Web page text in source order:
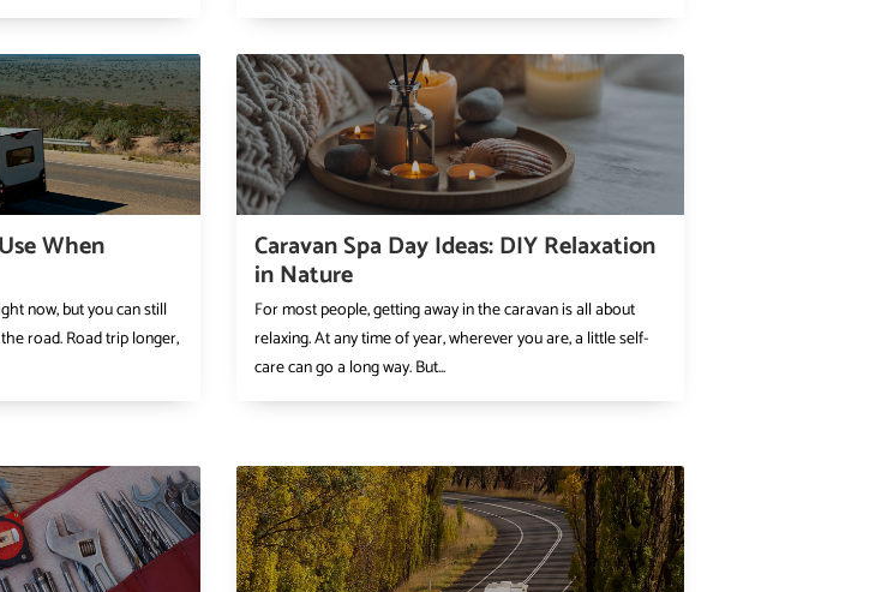
When
now, but you can still
road. Road trip longer,
Caravan Spa Day Ideas: DIY Relaxation
in Nature
For most people, getting away in the caravan is all about
relaxing. At any time of year, wherever you are, a little self-
care can go a long way. But...